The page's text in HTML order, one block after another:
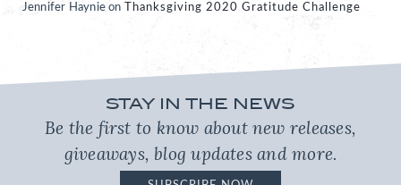
Jennifer Haynie on Thanksgiving 2020 Gratitude Challenge
STAY IN THE NEWS
Be the first to know about new releases,
giveaways, blog updates and more.